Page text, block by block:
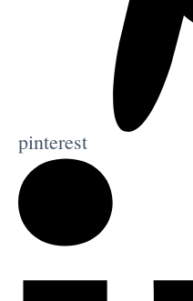
pinterest